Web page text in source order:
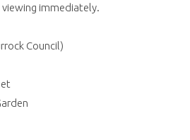
viewing immediately.
Council)